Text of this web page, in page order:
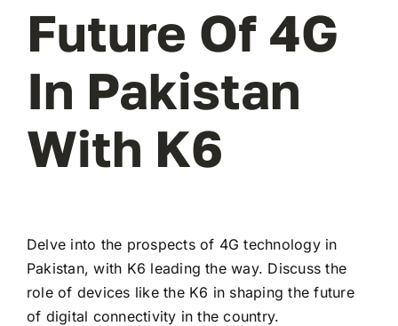
Future Of 4G
In Pakistan
With K6
Delve into the prospects of 4G technology in
Pakistan, with K6 leading the way. Discuss the
role of devices like the K6 in shaping the future
of digital connectivity in the country.